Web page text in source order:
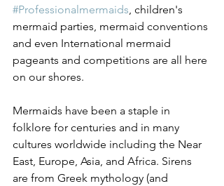
#Professionalmermaids, children's
mermaid parties, mermaid conventions
and even International mermaid
pageants and competitions are all here
on our shores.
Mermaids have been a staple in
folklore for centuries and in many
cultures worldwide including the Near
East, Europe, Asia, and Africa. Sirens
are from Greek mythology (and